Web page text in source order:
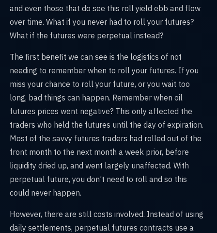
and even those that do see this roll yield ebb and flow
over time. What if you never had to roll your futures?
What if the futures were perpetual instead?
The first benefit we can see is the logistics of not
needing to remember when to roll your futures. If you
miss your chance to roll your future, or you wait too
long, bad things can happen. Remember when oil
futures prices went negative? This only affected the
traders who held the futures until the day of expiration.
Most of the savvy futures traders had rolled out of the
front month to the next month a week prior, before
liquidity dried up, and went largely unaffected. With
perpetual future, you don’t need to roll and so this
could never happen.
However, there are still costs involved. Instead of using
daily settlements, perpetual futures contracts use a